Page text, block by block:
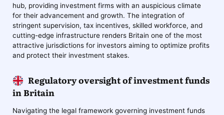
hub, providing investment firms with an auspicious climate
for their advancement and growth. The integration of
stringent supervision, tax incentives, skilled workforce, and
cutting-edge infrastructure renders Britain one of the most
attractive jurisdictions for investors aiming to optimize profits
and protect their investment stakes.
Regulatory oversight of investment funds
in Britain
Navigating the legal framework governing investment funds